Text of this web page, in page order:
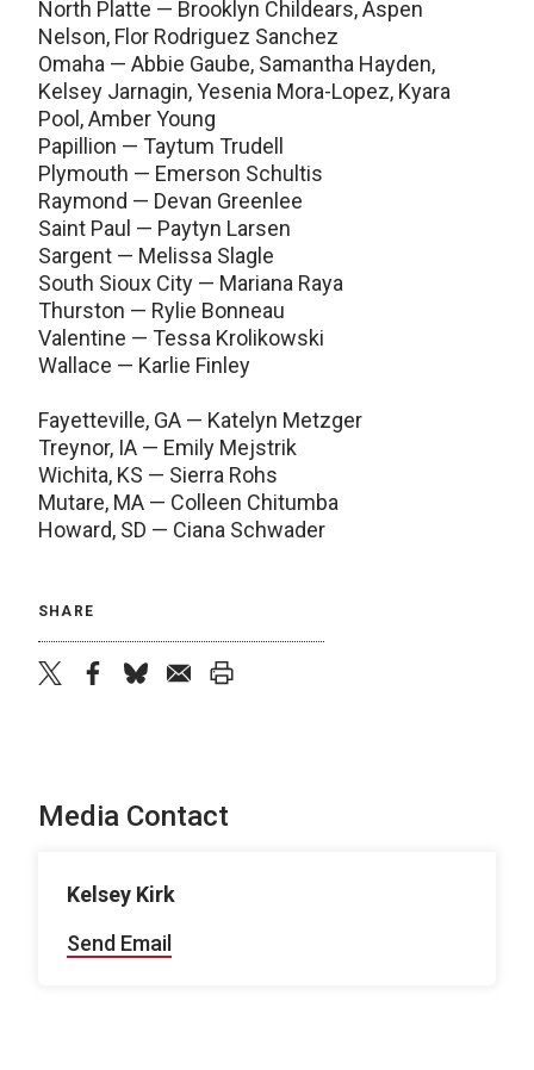
North Platte — Brooklyn Childears, Aspen
Nelson, Flor Rodriguez Sanchez
Omaha — Abbie Gaube, Samantha Hayden,
Kelsey Jarnagin, Yesenia Mora-Lopez, Kyara
Pool, Amber Young
Papillion — Taytum Trudell
Plymouth — Emerson Schultis
Raymond — Devan Greenlee
Saint Paul — Paytyn Larsen
Sargent — Melissa Slagle
South Sioux City — Mariana Raya
Thurston — Rylie Bonneau
Valentine — Tessa Krolikowski
Wallace — Karlie Finley
Fayetteville, GA — Katelyn Metzger
Treynor, IA — Emily Mejstrik
Wichita, KS — Sierra Rohs
Mutare, MA — Colleen Chitumba
Howard, SD — Ciana Schwader
SHARE
Media Contact
Kelsey Kirk
Send Email